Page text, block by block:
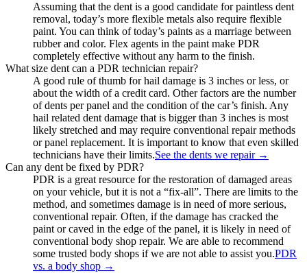
Assuming that the dent is a good candidate for paintless dent
removal, today’s more flexible metals also require flexible
paint. You can think of today’s paints as a marriage between
rubber and color. Flex agents in the paint make PDR
completely effective without any harm to the finish.
What size dent can a PDR technician repair?
A good rule of thumb for hail damage is 3 inches or less, or
about the width of a credit card. Other factors are the number
of dents per panel and the condition of the car’s finish. Any
hail related dent damage that is bigger than 3 inches is most
likely stretched and may require conventional repair methods
or panel replacement. It is important to know that even skilled
technicians have their limits.See the dents we repair→
Can any dent be fixed by PDR?
PDR is a great resource for the restoration of damaged areas
on your vehicle, but it is not a “fix-all”. There are limits to the
method, and sometimes damage is in need of more serious,
conventional repair. Often, if the damage has cracked the
paint or caved in the edge of the panel, it is likely in need of
conventional body shop repair. We are able to recommend
some trusted body shops if we are not able to assist you.PDR
vs. a body shop →